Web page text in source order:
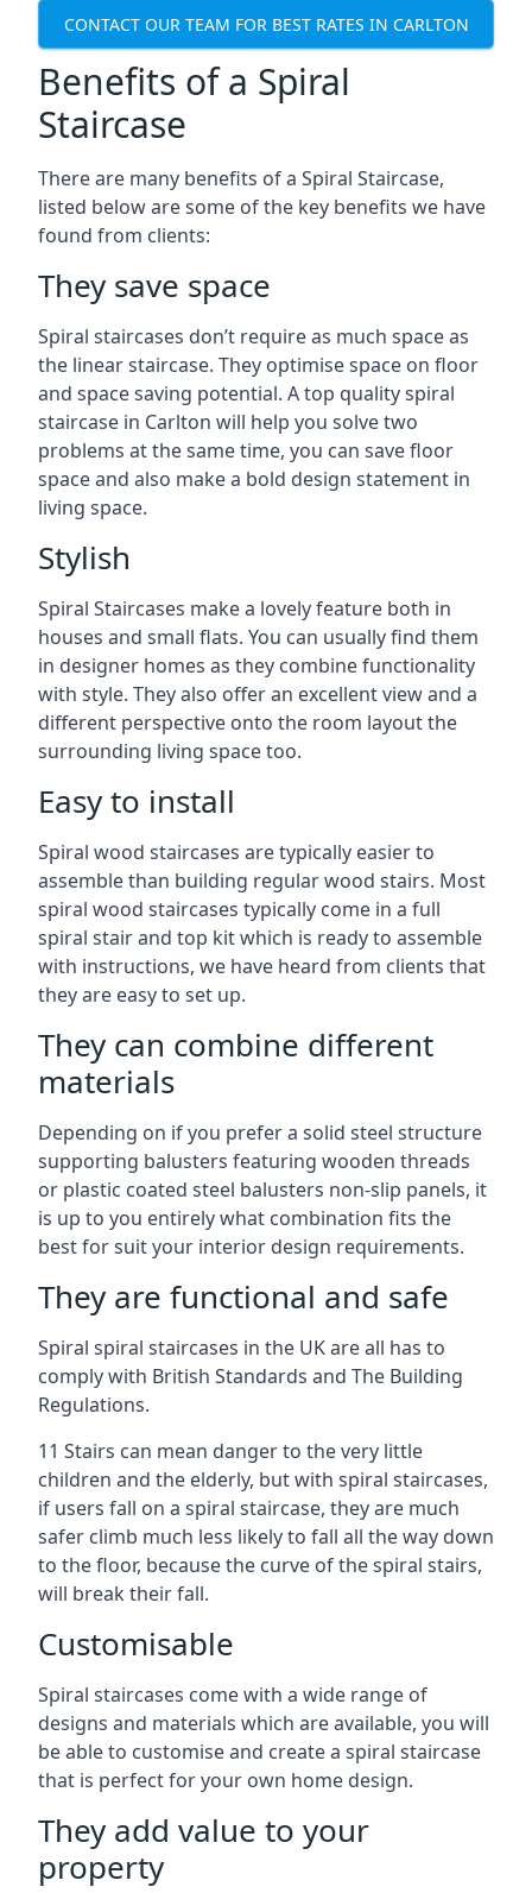
CONTACT OUR TEAM FOR BEST RATES IN CARLTON
Benefits of a Spiral
Staircase
There are many benefits of a Spiral Staircase,
listed below are some of the key benefits we have
found from clients:
They save space
Spiral staircases don’t require as much space as
the linear staircase. They optimise space on floor
and space saving potential. A top quality spiral
staircase in Carlton will help you solve two
problems at the same time, you can save floor
space and also make a bold design statement in
living space.
Stylish
Spiral Staircases make a lovely feature both in
houses and small flats. You can usually find them
in designer homes as they combine functionality
with style. They also offer an excellent view and a
different perspective onto the room layout the
surrounding living space too.
Easy to install
Spiral wood staircases are typically easier to
assemble than building regular wood stairs. Most
spiral wood staircases typically come in a full
spiral stair and top kit which is ready to assemble
with instructions, we have heard from clients that
they are easy to set up.
They can combine different
materials
Depending on if you prefer a solid steel structure
supporting balusters featuring wooden threads
or plastic coated steel balusters non-slip panels, it
is up to you entirely what combination fits the
best for suit your interior design requirements.
They are functional and safe
Spiral spiral staircases in the UK are all has to
comply with British Standards and The Building
Regulations.
11 Stairs can mean danger to the very little
children and the elderly, but with spiral staircases,
if users fall on a spiral staircase, they are much
safer climb much less likely to fall all the way down
to the floor, because the curve of the spiral stairs,
will break their fall.
Customisable
Spiral staircases come with a wide range of
designs and materials which are available, you will
be able to customise and create a spiral staircase
that is perfect for your own home design.
They add value to your
property